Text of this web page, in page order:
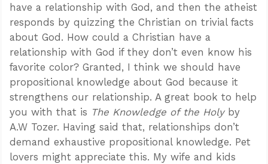
have a relationship with God, and then the atheist
responds by quizzing the Christian on trivial facts
about God. How could a Christian have a
relationship with God if they don’t even know his
favorite color? Granted, I think we should have
propositional knowledge about God because it
strengthens our relationship. A great book to help
you with that is The Knowledge of the Holyby
A.W Tozer. Having said that, relationships don’t
demand exhaustive propositional knowledge. Pet
lovers might appreciate this. My wife and kids